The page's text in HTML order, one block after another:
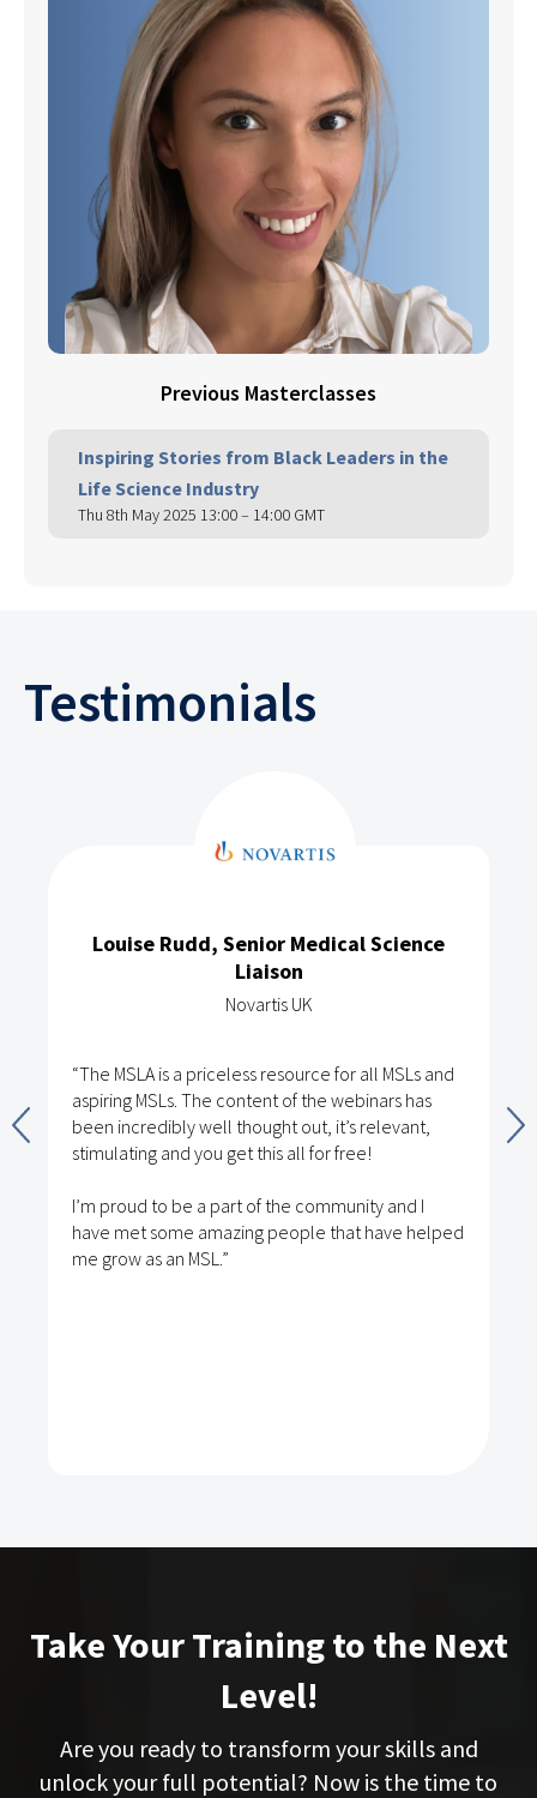
Previous Masterclasses
Inspiring Stories from Black Leaders in the
Life Science Industry
Thu 8th May 2025 13:00 – 14:00 GMT
Testimonials
Louise Rudd, Senior Medical Science
Liaison
Novartis UK
“The MSLA is a priceless resource for all MSLs and
aspiring MSLs. The content of the webinars has
been incredibly well thought out, it’s relevant,
stimulating and you get this all for free!
I’m proud to be a part of the community and I
have met some amazing people that have helped
me grow as an MSL.”
Take Your Training to the Next
Level!
Are you ready to transform your skills and
unlock your full potential? Now is the time to